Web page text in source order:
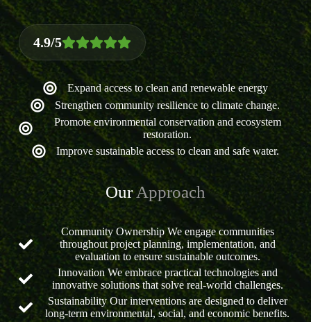
4.9/5
Expand access to clean and renewable energy
Strengthen community resilience to climate change.
Promote environmental conservation and ecosystem
restoration.
Improve sustainable access to clean and safe water.
OurApproach
Community Ownership We engage communities
throughout project planning, implementation, and
evaluation to ensure sustainable outcomes.
Innovation We embrace practical technologies and
innovative solutions that solve real-world challenges.
Sustainability Our interventions are designed to deliver
long-term environmental, social, and economic benefits.